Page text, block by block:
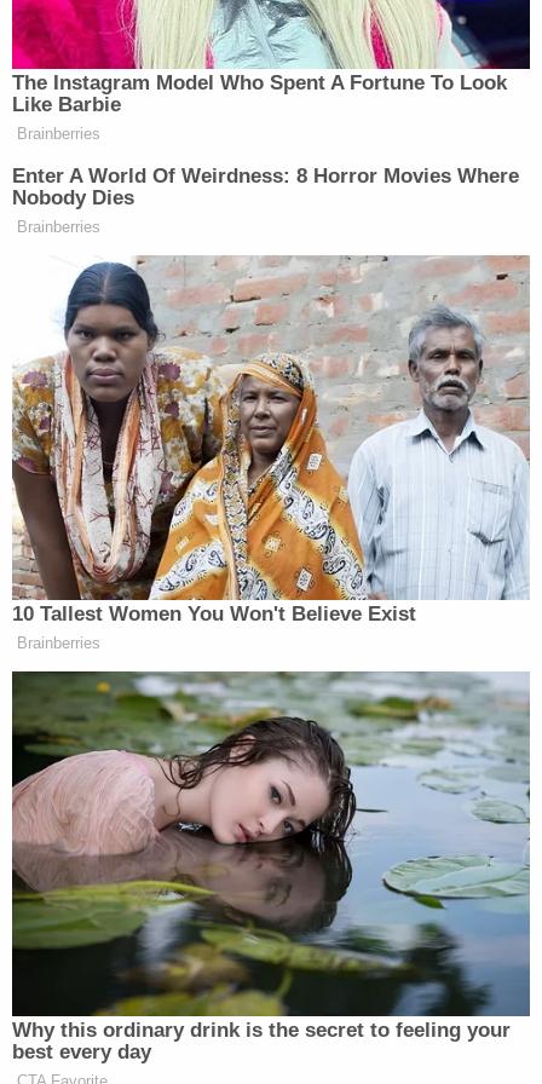
Your daily summary and analysis of what the many,
many media newsletters are saying and reporting.
Subscribe now!
The Instagram Model Who Spent A Fortune To Look
Like Barbie
Brainberries
Enter A World Of Weirdness: 8 Horror Movies Where
Nobody Dies
Brainberries
10 Tallest Women You Won't Believe Exist
Brainberries
Why this ordinary drink is the secret to feeling your
best every day